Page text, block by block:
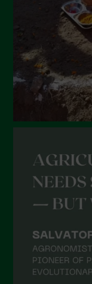
December 2021
November 2021
October 2021
September 2021
August 2021
May 2021
April 2021
March 2021
December 2020